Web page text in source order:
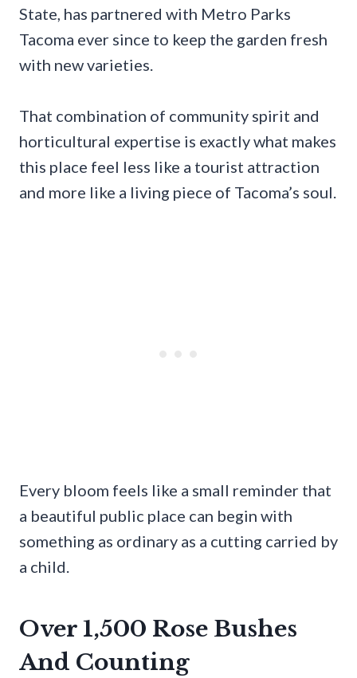
State, has partnered with Metro Parks
Tacoma ever since to keep the garden fresh
with new varieties.
That combination of community spirit and
horticultural expertise is exactly what makes
this place feel less like a tourist attraction
and more like a living piece of Tacoma’s soul.
Every bloom feels like a small reminder that
a beautiful public place can begin with
something as ordinary as a cutting carried by
a child.
Over 1,500 Rose Bushes
And Counting